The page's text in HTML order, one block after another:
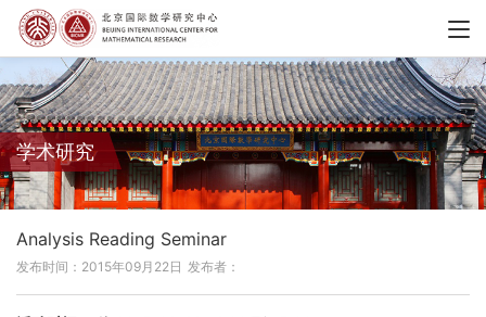
学术研究
Analysis Reading Seminar
发布时间：2015年09月22日 发布者：